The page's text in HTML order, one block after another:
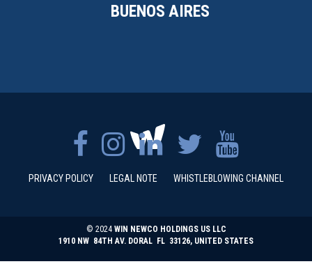
BUENOS AIRES
PRIVACY POLICY LEGAL NOTE WHISTLEBLOWING CHANNEL
© 2024 WIN NEWCO HOLDINGS US LLC
1910 NW 84TH AV. DORAL FL 33126, UNITED STATES